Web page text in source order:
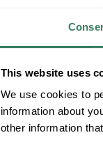
This website uses
We use cookies to
information about
other information